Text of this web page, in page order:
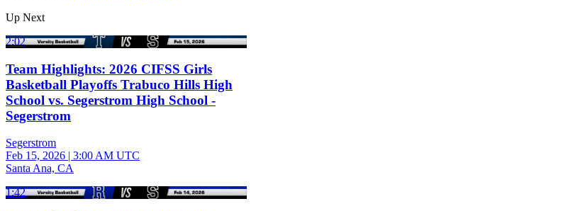
Up Next
2:02
Team Highlights: 2026 CIFSS Girls
Basketball Playoffs Trabuco Hills High
School vs. Segerstrom High School -
Segerstrom
Segerstrom
Feb 15, 2026 | 3:00 AM UTC
Santa Ana, CA
1:42